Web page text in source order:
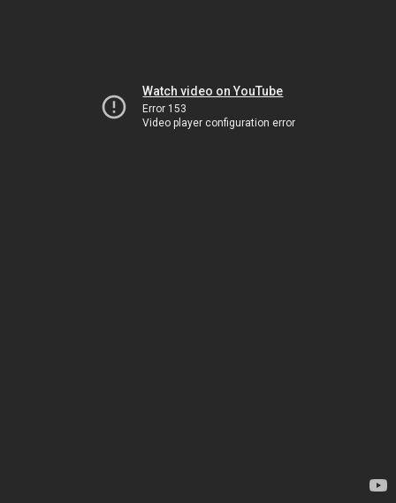
Watch video on YouTube
Error 153
Video player configuration error